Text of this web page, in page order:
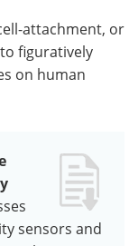
attachment, or
figuratively
on human
sensors and